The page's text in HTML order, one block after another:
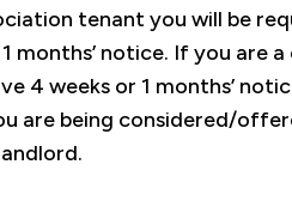
tenant you will be
1 months’ notice. If you
4 weeks or 1 months’
are being considered/